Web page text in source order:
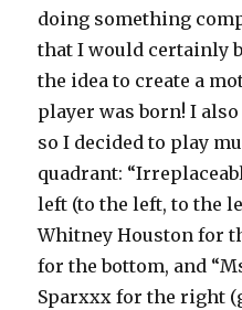
doing something
that I would certainly
the idea to create a
player was born! I
so I decided to play
quadrant:
left (to the left, to the
Whitney Houston for
for the bottom, and
Sparxxx for the right